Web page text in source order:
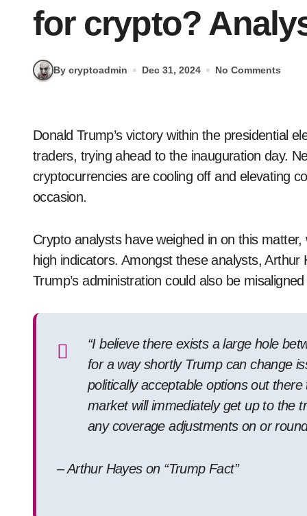
for crypto?
By cryptoadmin Dec 31, 2024 No Comments
Donald Trump’s victory within the presidential elections sparked a bullish sentiment amongst crypto
traders, trying ahead to the inauguration day.
cryptocurrencies are cooling off and elevating
occasion.
Crypto analysts have weighed in on this
high indicators. Amongst these analysts,
Trump’s administration could also be
“I believe there exists a large hole
for a way shortly Trump can change
politically acceptable options out
market will immediately get up to the
any coverage adjustments on or
– Arthur Hayes on “Trump Fact”